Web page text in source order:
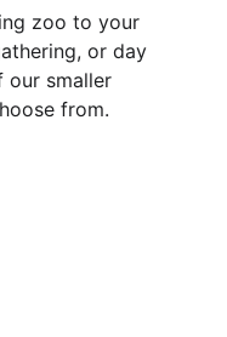
zoo to your
or day
our smaller
from.